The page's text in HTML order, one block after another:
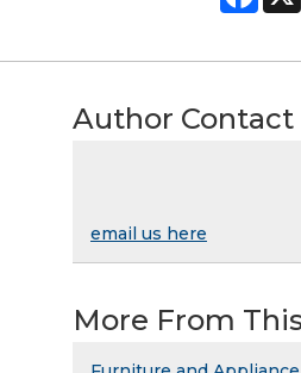
Author Contact
email us here
More From